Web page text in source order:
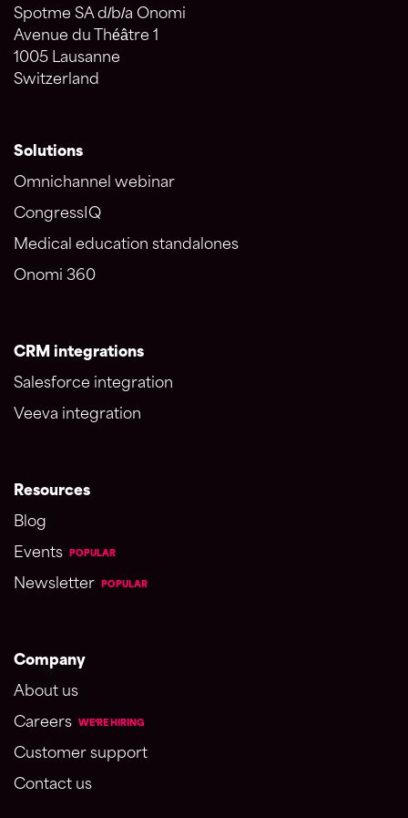
Spotme SA d/b/a Onomi
Avenue du Théâtre 1
1005 Lausanne
Switzerland
Solutions
Omnichannel webinar
CongressIQ
Medical education standalones
Onomi 360
CRM integrations
Salesforce integration
Veeva integration
Resources
Blog
Events
POPULAR
Newsletter POPULAR
Company
About us
Careers
WE'RE HIRING
Customer support
Contact us